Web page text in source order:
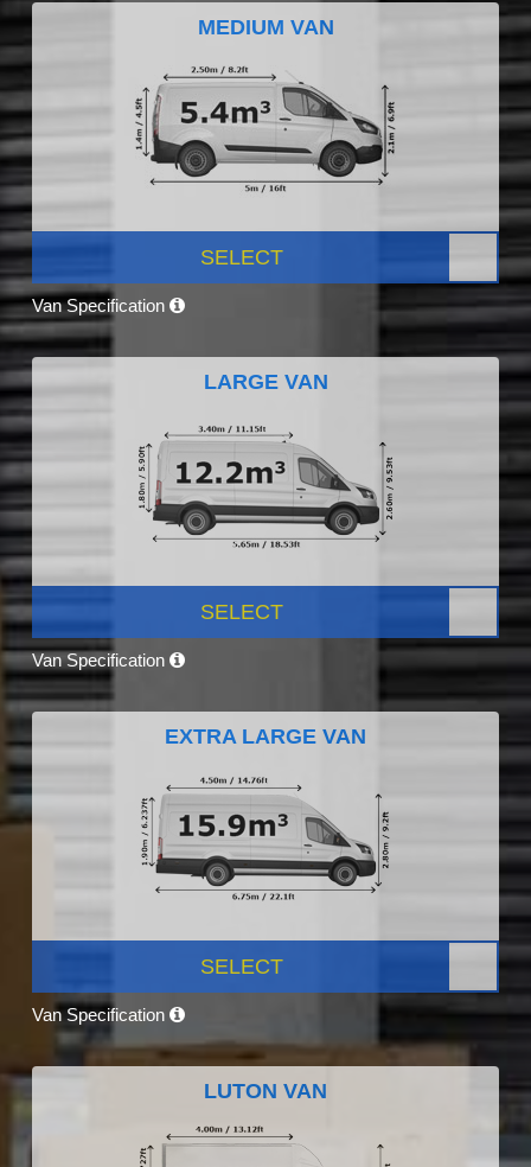
MEDIUM VAN
SELECT
Van Specification
LARGE VAN
SELECT
Van Specification
EXTRA LARGE VAN
SELECT
Van Specification
LUTON VAN